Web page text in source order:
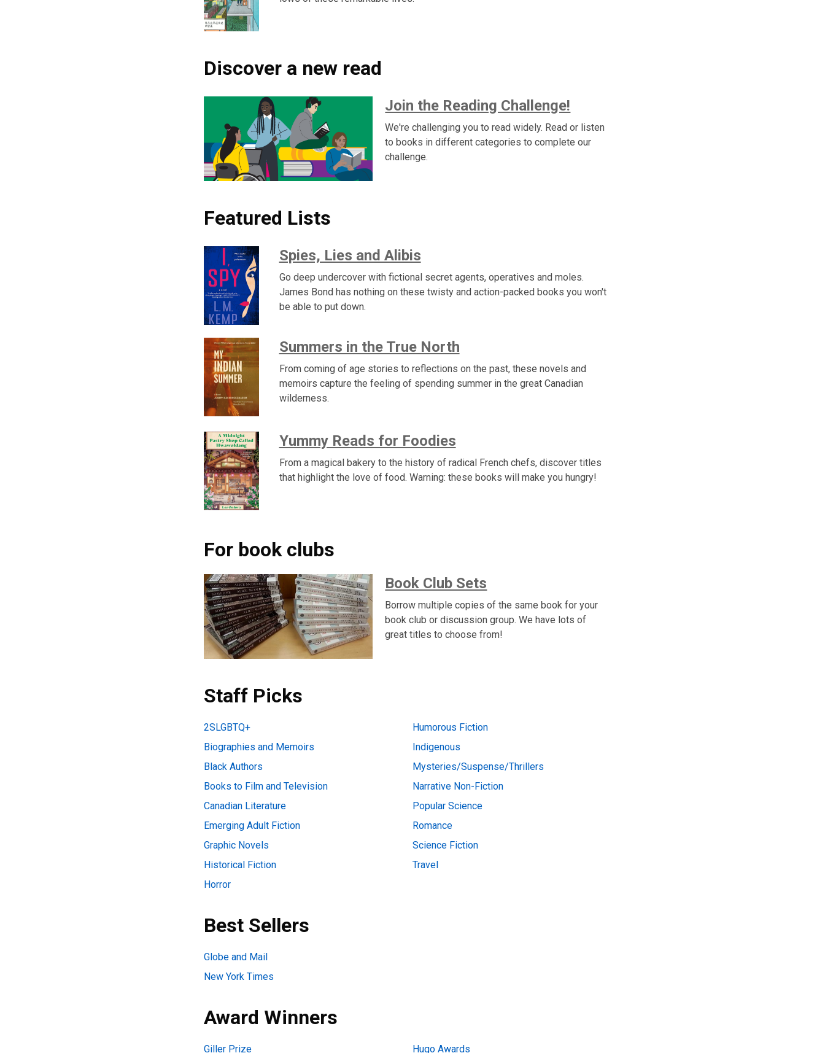
Discover a new read
Join the Reading Challenge!
We're challenging you to read widely. Read or listen
to books in different categories to complete our
challenge.
Featured Lists
Spies, Lies and Alibis
Go deep undercover with fictional secret agents, operatives and moles.
James Bond has nothing on these twisty and action-packed books you won't
be able to put down.
Summers in the True North
From coming of age stories to reflections on the past, these novels and
memoirs capture the feeling of spending summer in the great Canadian
wilderness.
Yummy Reads for Foodies
From a magical bakery to the history of radical French chefs, discover titles
that highlight the love of food. Warning: these books will make you hungry!
For book clubs
Book Club Sets
Borrow multiple copies of the same book for your
book club or discussion group. We have lots of
great titles to choose from!
Staff Picks
2SLGBTQ+
Biographies and Memoirs
Black Authors
Books to Film and Television
Canadian Literature
Emerging Adult Fiction
Graphic Novels
Historical Fiction
Horror
Humorous Fiction
Indigenous
Mysteries/Suspense/Thrillers
Narrative Non-Fiction
Popular Science
Romance
Science Fiction
Travel
Best Sellers
Globe and Mail
New York Times
Award Winners
Giller Prize Hugo Awards